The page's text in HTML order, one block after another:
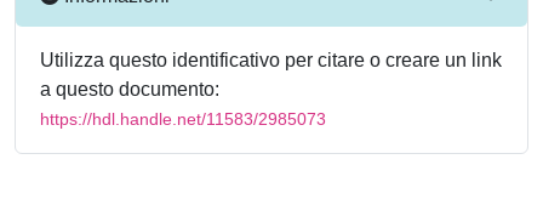
Utilizza questo identificativo per citare o creare un link
a questo documento:
https://hdl.handle.net/11583/2985073